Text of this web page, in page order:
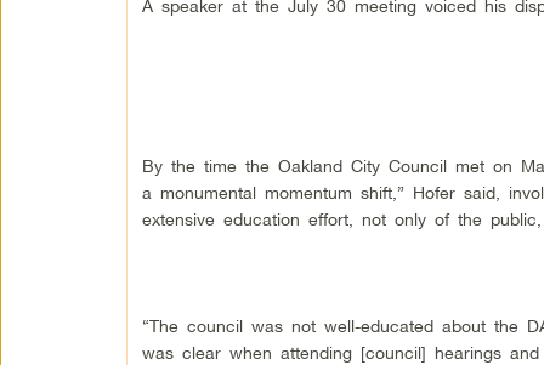
A speaker at the July 30 meeting voiced his
By the time the Oakland City Council met on
a monumental momentum shift,” Hofer said,
extensive education effort, not only of the
“The council was not well-educated about the
was clear when attending [council] hearings